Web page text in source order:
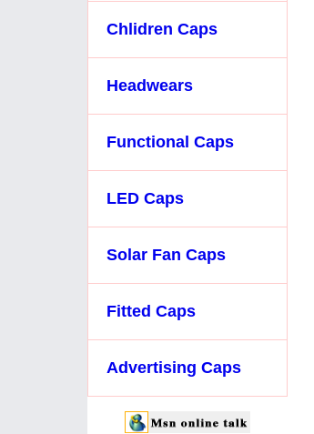
Chlidren Caps
Headwears
Functional Caps
LED Caps
Solar Fan Caps
Fitted Caps
Advertising Caps